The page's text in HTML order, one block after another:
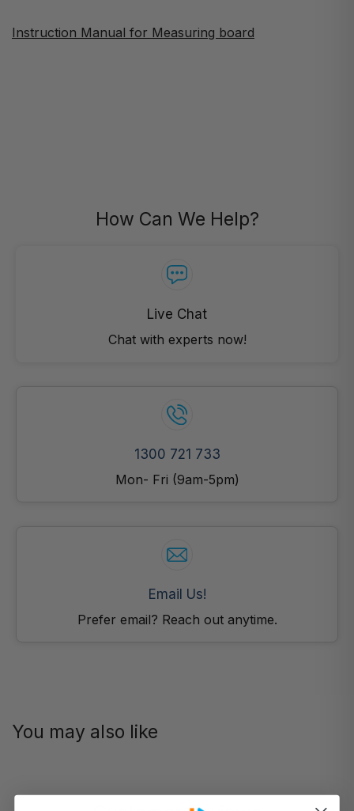
Instruction Manual for Measuring board
How Can We Help?
Live Chat
Chat with experts now!
1300 721 733
Mon- Fri (9am-5pm)
Email Us!
Prefer email? Reach out anytime.
You may also like